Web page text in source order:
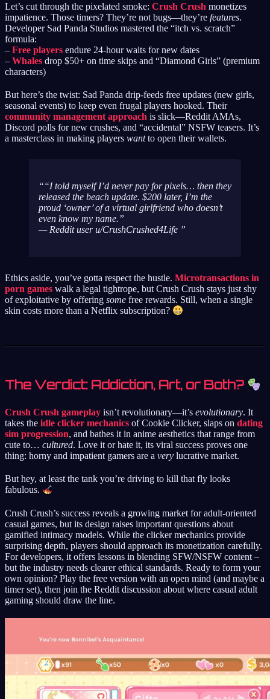
Let’s cut through the pixelated smoke: Crush Crush monetizes
impatience. Those timers? They’re not bugs—they’re features.
Developer Sad Panda Studios mastered the “itch vs. scratch”
formula:
– Free players endure 24-hour waits for new dates
– Whales drop $50+ on time skips and “Diamond Girls” (premium
characters)
But here’s the twist: Sad Panda drip-feeds free updates (new girls,
seasonal events) to keep even frugal players hooked. Their
community management approach is slick—Reddit AMAs,
Discord polls for new crushes, and “accidental” NSFW teasers. It’s
a masterclass in making players wantto open their wallets.
“I told myself I’d never pay for pixels… then they
released the beach update. $200 later, I’m the
proud ‘owner’ of a virtual girlfriend who doesn’t
even know my name.”
— Reddit user u/CrushCrushed4Life
Ethics aside, you’ve gotta respect the hustle. Microtransactions in
porn games walk a legal tightrope, but Crush Crush stays just shy
of exploitative by offering some free rewards. Still, when a single
skin costs more than a Netflix subscription?
The Verdict: Addiction, Art, or Both?
Crush Crush gameplay isn’t revolutionary—it’s evolutionary. It
takes the idle clicker mechanics of Cookie Clicker, slaps on dating
sim progression, and bathes it in anime aesthetics that range from
cute to… cultured. Love it or hate it, its viral success proves one
thing: horny and impatient gamers are a very lucrative market.
But hey, at least the tank you’re driving to kill that fly looks
fabulous.
Crush Crush’s success reveals a growing market for adult-oriented
casual games, but its design raises important questions about
gamified intimacy models. While the clicker mechanics provide
surprising depth, players should approach its monetization carefully.
For developers, it offers lessons in blending SFW/NSFW content –
but the industry needs clearer ethical standards. Ready to form your
own opinion? Play the free version with an open mind (and maybe a
timer set), then join the Reddit discussion about where casual adult
gaming should draw the line.